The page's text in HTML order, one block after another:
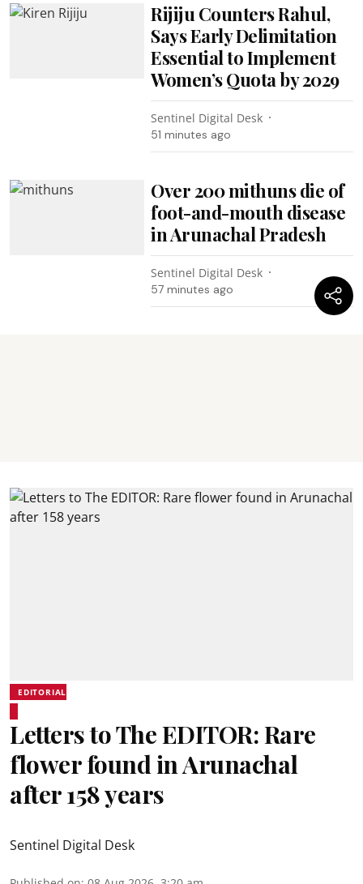
Rijiju Counters Rahul,
Says Early Delimitation
Essential to Implement
Women’s Quota by 2029
Sentinel Digital Desk
51 minutes ago
Over 200 mithuns die of
foot-and-mouth disease
in Arunachal Pradesh
Sentinel Digital Desk
57 minutes ago
EDITORIAL
Letters to The EDITOR: Rare
flower found in Arunachal
after 158 years
Sentinel Digital Desk